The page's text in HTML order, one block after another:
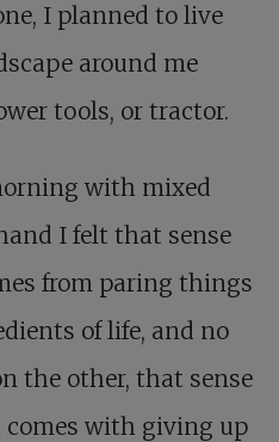
I planned to live
around me
tools, or tractor.
with mixed
I felt that sense
from paring things
of life, and no
the other, that sense
with giving up